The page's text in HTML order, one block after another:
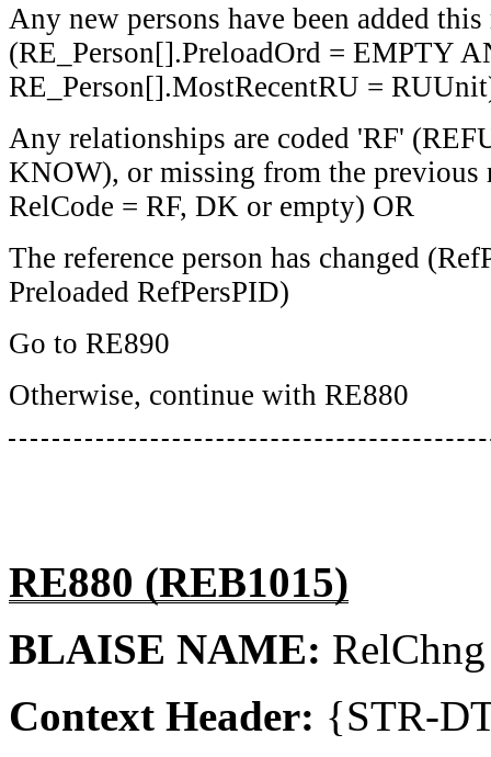
Any new persons have been added
(RE_Person[].PreloadOrd = EMPTY
RE_Person[].MostRecentRU =
Any relationships are coded 'RF'
KNOW), or missing from the previous
RelCode = RF, DK or empty) OR
The reference person has changed
Preloaded RefPersPID)
Go to RE890
Otherwise, continue with RE880
RE880 (REB1015)
BLAISE NAME: RelChng
Context Header: {STR-